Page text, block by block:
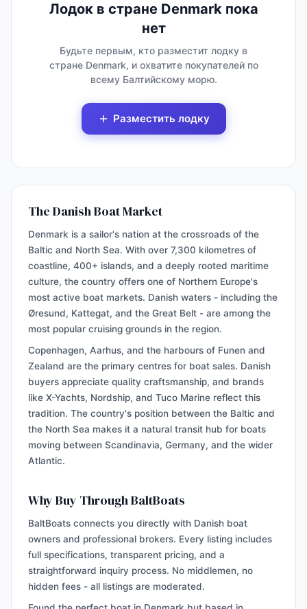
Лодок в стране Denmark пока
нет
Будьте первым, кто разместит лодку в
стране Denmark, и охватите покупателей по
всему Балтийскому морю.
Разместить лодку
The Danish Boat Market
Denmark is a sailor's nation at the crossroads of the
Baltic and North Sea. With over 7,300 kilometres of
coastline, 400+ islands, and a deeply rooted maritime
culture, the country offers one of Northern Europe's
most active boat markets. Danish waters - including the
Øresund, Kattegat, and the Great Belt - are among the
most popular cruising grounds in the region.
Copenhagen, Aarhus, and the harbours of Funen and
Zealand are the primary centres for boat sales. Danish
buyers appreciate quality craftsmanship, and brands
like X-Yachts, Nordship, and Tuco Marine reflect this
tradition. The country's position between the Baltic and
the North Sea makes it a natural transit hub for boats
moving between Scandinavia, Germany, and the wider
Atlantic.
Why Buy Through BaltBoats
BaltBoats connects you directly with Danish boat
owners and professional brokers. Every listing includes
full specifications, transparent pricing, and a
straightforward inquiry process. No middlemen, no
hidden fees - all listings are moderated.